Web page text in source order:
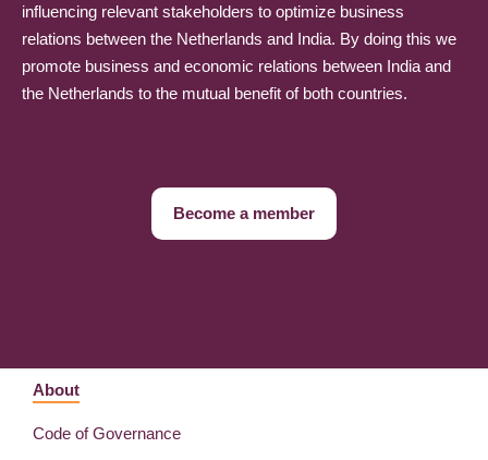
influencing relevant stakeholders to optimize business
relations between the Netherlands and India. By doing this we
promote business and economic relations between India and
the Netherlands to the mutual benefit of both countries.
Become a member
About
Code of Governance